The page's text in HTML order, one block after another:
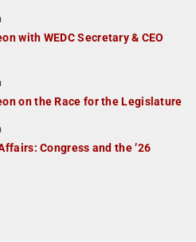
with WEDC Secretary & CEO
on the Race for the Legislature
Congress and the ’26